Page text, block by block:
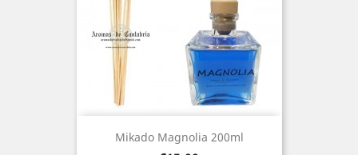
Mikado Magnolia 200ml